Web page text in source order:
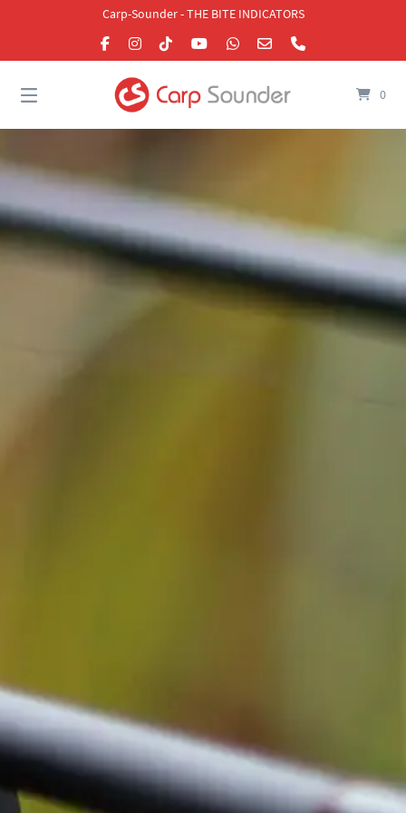
Carp-Sounder - THE BITE INDICATORS
0
Cassy KI Chat
Hallo! Ich bin Cassy – freundlich, zuverlässig und rund um die
Uhr für dich da. Frag mich einfach, wobei ich helfen kann.